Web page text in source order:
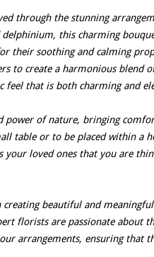
through the stunning
this charming
their soothing and calming
to create a harmonious blend
feel that is both charming and
power of nature, bringing
table or to be placed within a
your loved ones that you are
beautiful and
florists are passionate about
arrangements, ensuring that